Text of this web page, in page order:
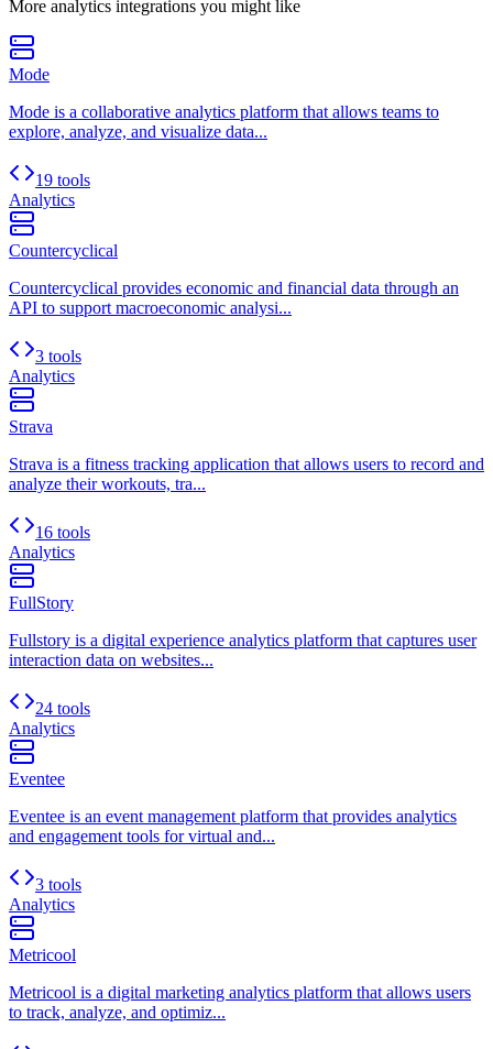
More analytics integrations you might like
Mode
Mode is a collaborative analytics platform that allows teams to
explore, analyze, and visualize data...
19 tools
Analytics
Countercyclical
Countercyclical provides economic and financial data through an
API to support macroeconomic analysi...
3 tools
Analytics
Strava
Strava is a fitness tracking application that allows users to record and
analyze their workouts, tra...
16 tools
Analytics
FullStory
Fullstory is a digital experience analytics platform that captures user
interaction data on websites...
24 tools
Analytics
Eventee
Eventee is an event management platform that provides analytics
and engagement tools for virtual and...
3 tools
Analytics
Metricool
Metricool is a digital marketing analytics platform that allows users
to track, analyze, and optimiz...